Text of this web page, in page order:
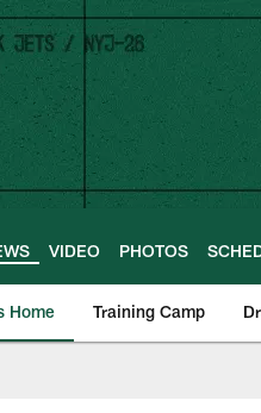
VIDEO PHOTOS
Home Training Camp